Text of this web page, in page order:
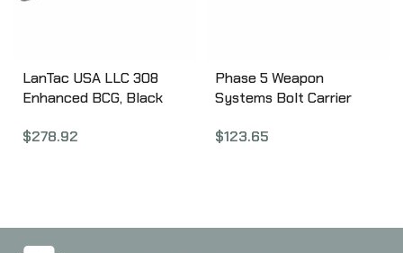
LanTac USA LLC 308
Enhanced BCG, Black
EBCG
$278.92
Phase 5 Weapon
Systems Bolt Carrier
Phosphate Chrome Lined
$123.65